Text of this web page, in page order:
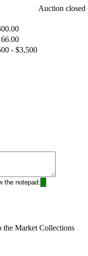
- $3,500
Auction closed
the notepad:
the Market Collections